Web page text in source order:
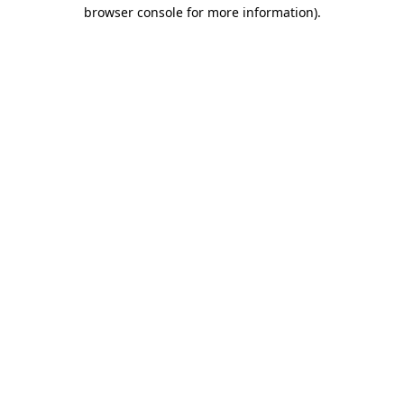
browser console for more information).